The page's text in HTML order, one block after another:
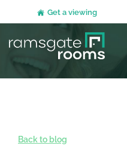
Get a viewing
Back to blog